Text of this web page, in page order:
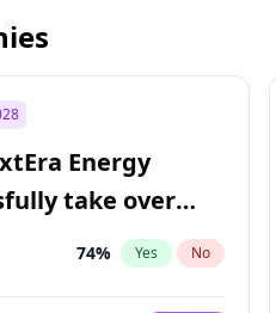
Energy
take over
Energy?
74% Yes No